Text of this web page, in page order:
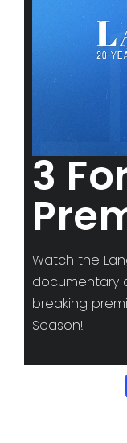
3
Watch the
documentary
breaking
Season!